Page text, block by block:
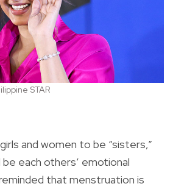
STAR
and women to be “sisters,”
be each others’ emotional
that menstruation is